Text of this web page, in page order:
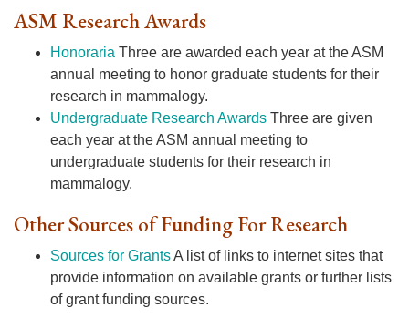
ASM Research Awards
Honoraria Three are awarded each year at the ASM
annual meeting to honor graduate students for their
research in mammalogy.
Undergraduate Research Awards Three are given
each year at the ASM annual meeting to
undergraduate students for their research in
mammalogy.
Other Sources of Funding For Research
Sources for GrantsA list of links to internet sites that
provide information on available grants or further lists
of grant funding sources.